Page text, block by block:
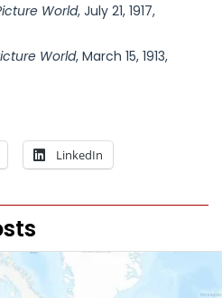
World, July 21, 1917,
World, March 15, 1913,
LinkedIn